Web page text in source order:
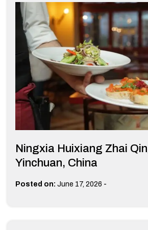
Ningxia Huixiang Zhai
Yinchuan, China
Posted on: June 17, 2026 -